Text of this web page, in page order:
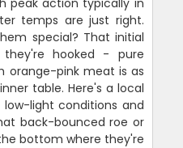
temps are just right.
special? That initial
hooked - pure
orange-pink meat is as
table. Here's a local
light conditions and
back-bounced roe or
bottom where they're